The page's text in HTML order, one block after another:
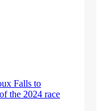
Falls to
the 2024 race